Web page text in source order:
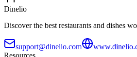
Dinelio
Discover the best restaurants and dishes
support@dinelio.com
Resources